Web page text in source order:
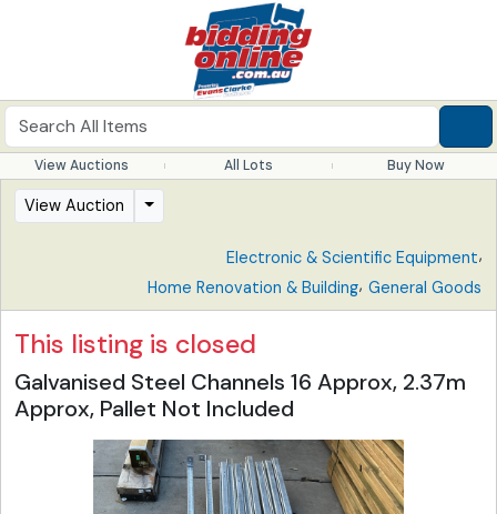
View Auctions All Lots Buy Now
View Auction
Electronic & Scientific Equipment,
Home Renovation & Building, General Goods
This listing is closed
Galvanised Steel Channels 16 Approx, 2.37m
Approx, Pallet Not Included